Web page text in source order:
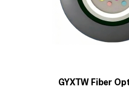
GYXTW Fiber